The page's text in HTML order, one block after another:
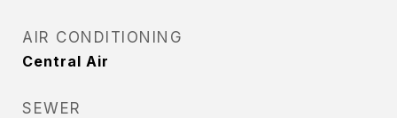
AIR CONDITIONING
Central Air
SEWER